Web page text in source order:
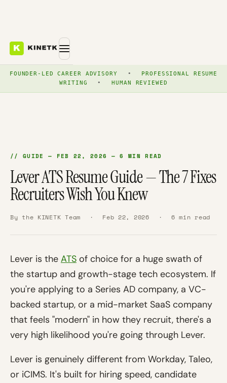
FOUNDER-LED CAREER ADVISORY •
PROFESSIONAL RESUME
WRITING
• HUMAN REVIEWED
// GUIDE — FEB 22, 2026 — 6 MIN READ
Lever ATS Resume Guide — The 7 Fixes
Recruiters Wish You Knew
By the KINETK Team · Feb 22, 2026 · 6 min read
Lever is the ATS of choice for a huge swath of
the startup and growth-stage tech ecosystem. If
you're applying to a Series AD company, a VC-
backed startup, or a mid-market SaaS company
that feels "modern" in how they recruit, there's a
very high likelihood you're going through Lever.
Lever is genuinely different from Workday, Taleo,
or iCIMS. It's built for hiring speed, candidate